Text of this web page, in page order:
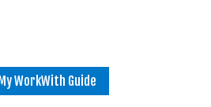
WorkWith Guide